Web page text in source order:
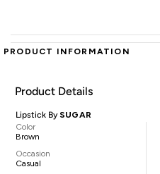
PRODUCT INFORMATION
Product Details
Lipstick By SUGAR
Color
Brown
Occasion
Casual